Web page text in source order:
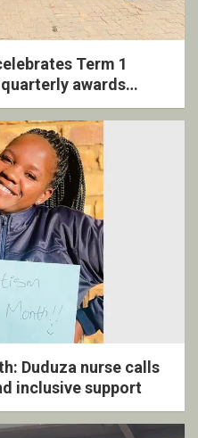
Term 1
awards
Duduza nurse calls
inclusive support